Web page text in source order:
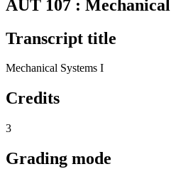
AUT 107 :
Transcript title
Mechanical Systems I
Credits
3
Grading mode